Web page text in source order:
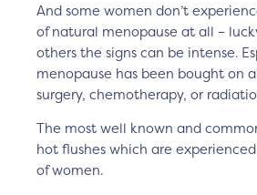
And some women don’t
of natural menopause at all –
others the signs can be intense.
menopause has been bought on
surgery, chemotherapy, or
The most well known and
hot flushes which are
of women.